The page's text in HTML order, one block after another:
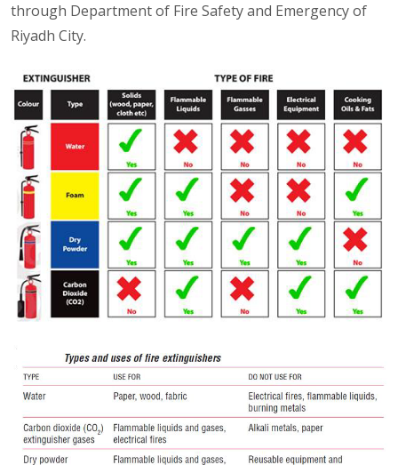
through Department of Fire Safety and Emergency of
Riyadh City.